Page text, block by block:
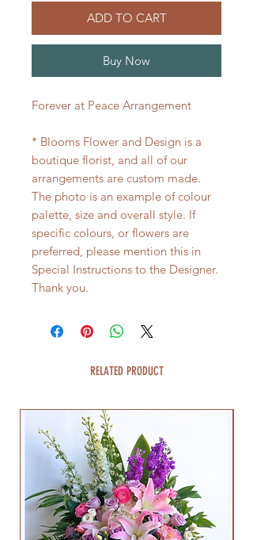
ADD TO CART
Buy Now
Forever at Peace Arrangement
* Blooms Flower and Design is a
boutique florist, and all of our
arrangements are custom made.
The photo is an example of colour
palette, size and overall style. If
specific colours, or flowers are
preferred, please mention this in
Special Instructions to the Designer.
Thank you.
RELATED PRODUCT